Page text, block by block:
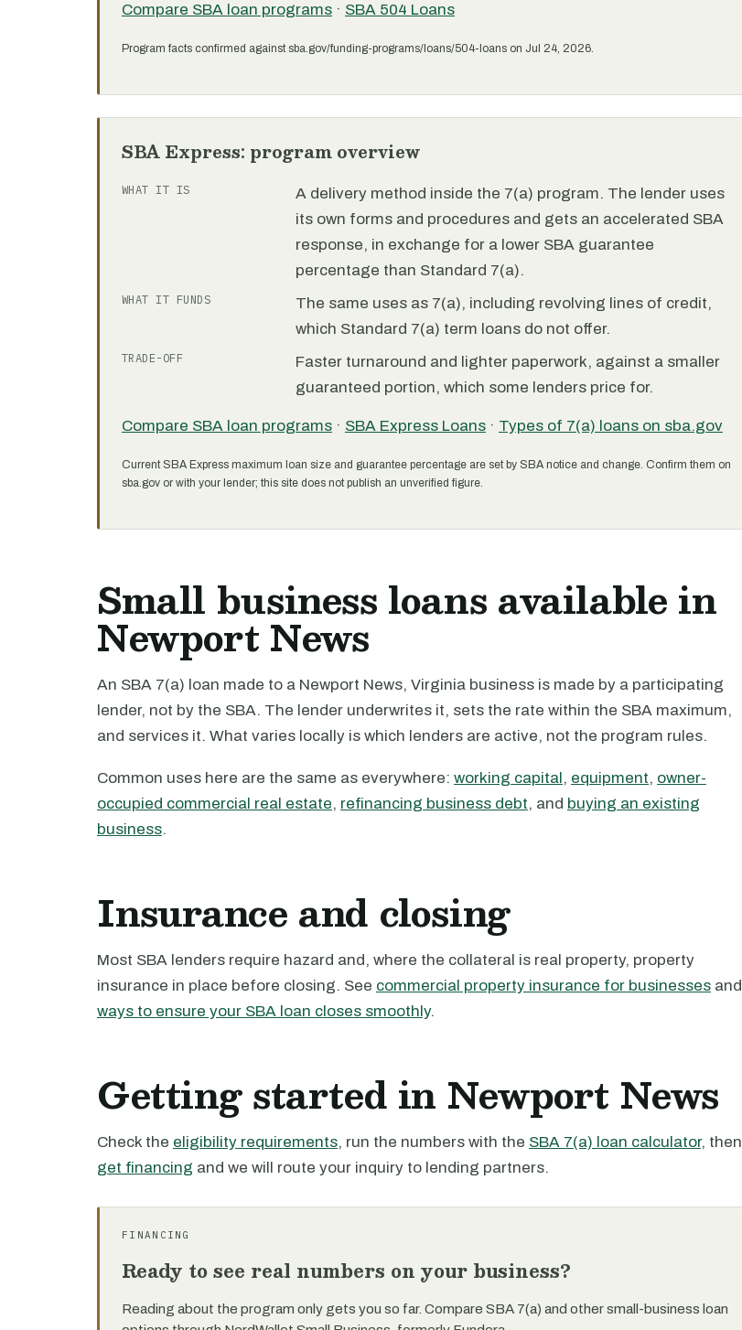
Compare SBA loan programs · SBA 504 Loans
Program facts confirmed against sba.gov/funding-programs/loans/504-loans on Jul 24, 2026.
SBA Express: program overview
WHAT IT IS
A delivery method inside the 7(a) program. The lender uses
its own forms and procedures and gets an accelerated SBA
response, in exchange for a lower SBA guarantee
percentage than Standard 7(a).
WHAT IT FUNDS
The same uses as 7(a), including revolving lines of credit,
which Standard 7(a) term loans do not offer.
TRADE-OFF
Faster turnaround and lighter paperwork, against a smaller
guaranteed portion, which some lenders price for.
Compare SBA loan programs · SBA Express Loans · Types of 7(a) loans on sba.gov
Current SBA Express maximum loan size and guarantee percentage are set by SBA notice and change. Confirm them on
sba.gov or with your lender; this site does not publish an unverified figure.
Small business loans available in
Newport News
An SBA 7(a) loan made to a Newport News, Virginia business is made by a participating
lender, not by the SBA. The lender underwrites it, sets the rate within the SBA maximum,
and services it. What varies locally is which lenders are active, not the program rules.
Common uses here are the same as everywhere: working capital, equipment, owner-
occupied commercial real estate, refinancing business debt, and buying an existing
business.
Insurance and closing
Most SBA lenders require hazard and, where the collateral is real property, property
insurance in place before closing. See commercial property insurance for businesses and
ways to ensure your SBA loan closes smoothly.
Getting started in Newport News
Check the eligibility requirements, run the numbers with the SBA 7(a) loan calculator, then
get financing and we will route your inquiry to lending partners.
FINANCING
Ready to see real numbers on your business?
Reading about the program only gets you so far. Compare SBA 7(a) and other small-business loan